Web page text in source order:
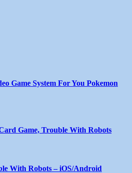
Game System For You Pokemon
Game, Trouble With Robots
With Robots – iOS/Android